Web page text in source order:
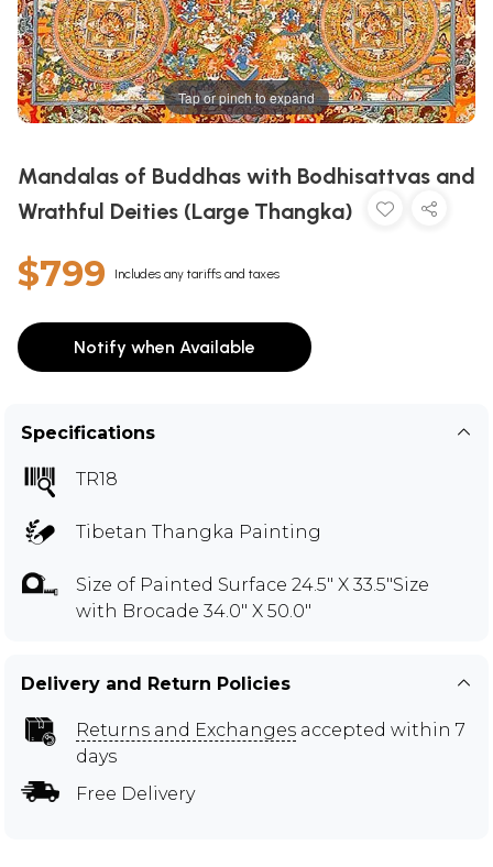
Tap or pinch to expand
Mandalas of Buddhas with Bodhisattvas and
Wrathful Deities (Large Thangka)
$799 Includes any tariffs and taxes
Notify when Available
Specifications
TR18
Tibetan Thangka Painting
Size of Painted Surface 24.5" X 33.5"Size
with Brocade 34.0" X 50.0"
Delivery and Return Policies
Returns and Exchanges accepted within 7
days
Free Delivery